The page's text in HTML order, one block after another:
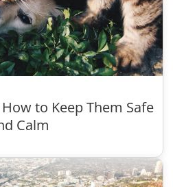
to Keep Them Safe
Calm